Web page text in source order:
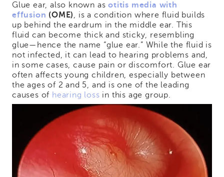
Glue ear, also known asotitis media with
effusion (OME), is a condition where fluid builds
up behind the eardrum in the middle ear. This
fluid can become thick and sticky, resembling
glue—hence the name “glue ear.” While the fluid is
not infected, it can lead to hearing problems and,
in some cases, cause pain or discomfort. Glue ear
often affects young children, especially between
the ages of 2 and 5, and is one of the leading
causes of hearing loss in this age group.